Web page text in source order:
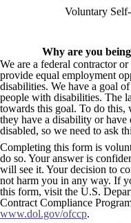
Voluntary
Why are you
We are a federal contractor
provide equal employment
disabilities. We have a goal
people with disabilities. The
towards this goal. To do this,
they have a disability or have
disabled, so we need to ask
Completing this form is
do so. Your answer is
will see it. Your decision to
not harm you in any way. If
this form, visit the U.S.
Contract Compliance
www.dol.gov/ofccp.